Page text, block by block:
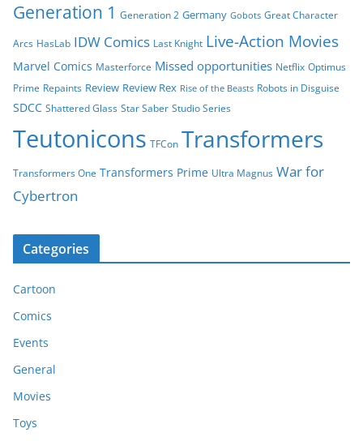
Generation 1 Generation 2 Germany Gobots Great Character
Arcs HasLab IDW Comics Last Knight Live-Action Movies
Marvel Comics Masterforce Missed opportunities Netflix Optimus
Prime Repaints Review Review Rex Rise of the Beasts Robots in Disguise
SDCC Shattered Glass Star Saber Studio Series
Teutonicons TFCon Transformers
Transformers One Transformers Prime Ultra Magnus War for
Cybertron
Categories
Cartoon
Comics
Events
General
Movies
Toys